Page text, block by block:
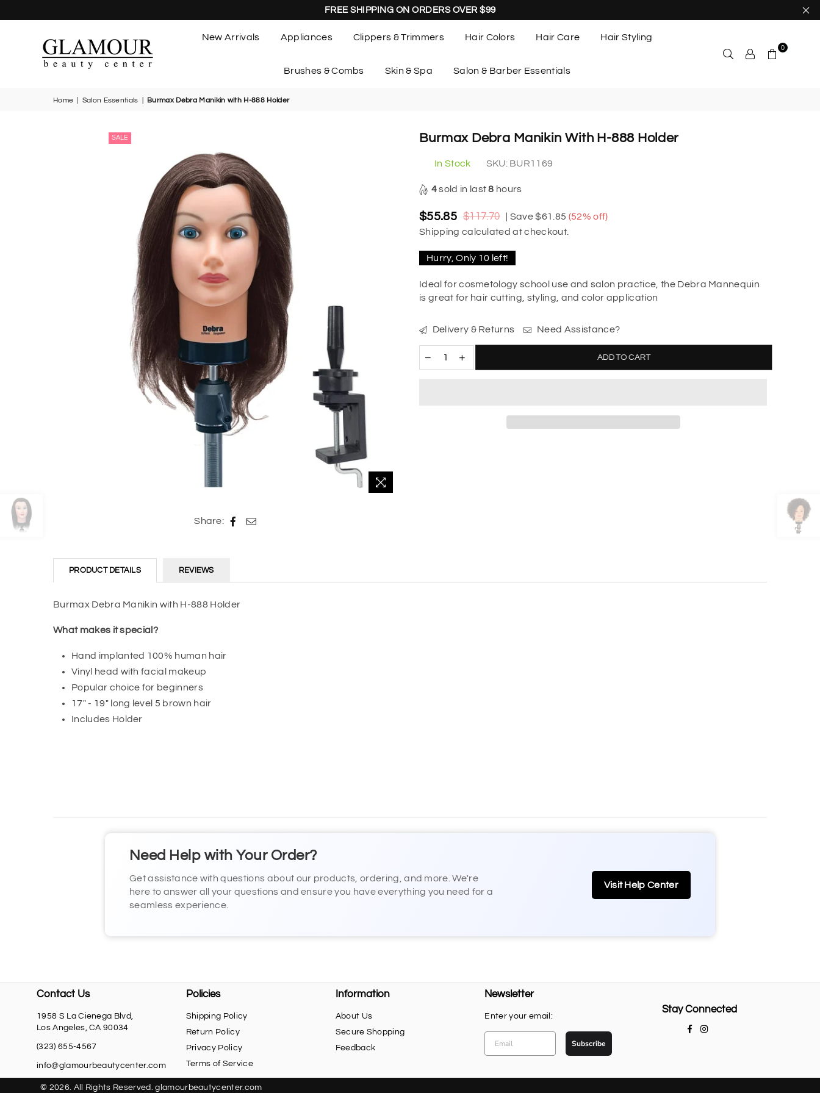
FREE SHIPPING ON ORDERS OVER $99
CENTER
New Arrivals Appliances Clippers & Trimmers Hair Colors Hair Care Hair Styling
Brushes & Combs Skin & Spa Salon & Barber Essentials
0
Home Salon Essentials Burmax Debra Manikin with H-888 Holder
SALE
Share:
Burmax Debra Manikin With H-888 Holder
In Stock SKU: BUR1169
4sold in last8 hours
Regular
price
$55.85 $117.70 Save $61.85 (52% off)
Shipping calculated at checkout.
Hurry, Only 10 left!
Ideal for cosmetology school use and salon practice, the Debra Mannequin
is great for hair cutting, styling, and color application
Delivery & Returns Need Assistance?
ADD TO CART
PRODUCT DETAILS REVIEWS
Burmax Debra Manikin with H-888 Holder
What makes it special?
Hand implanted 100% human hair
Vinyl head with facial makeup
Popular choice for beginners
17" - 19" long level 5 brown hair
Includes Holder
Need Help with Your Order?
Get assistance with questions about our products, ordering, and more. We're
here to answer all your questions and ensure you have everything you need for a
seamless experience.
Visit Help Center
Contact Us
1958 S La Cienega Blvd,
Los Angeles, CA 90034
(323) 655-4567
info@glamourbeautycenter.com
Policies
Shipping Policy
Return Policy
Privacy Policy
Terms of Service
Information
About Us
Secure Shopping
Feedback
Newsletter
Enter your email:
Subscribe
Stay Connected
Facebook
Instagram
© 2026. All Rights Reserved. glamourbeautycenter.com